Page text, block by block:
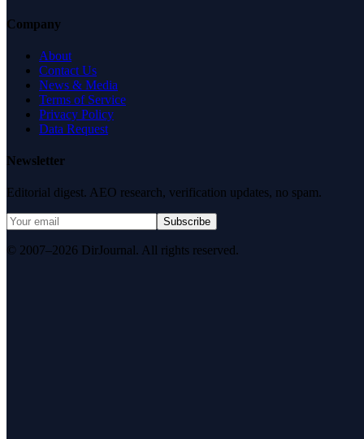
Company
About
Contact Us
News & Media
Terms of Service
Privacy Policy
Data Request
Newsletter
Editorial digest. AEO research, verification updates, no spam.
Subscribe
© 2007–2026 DirJournal. All rights reserved.